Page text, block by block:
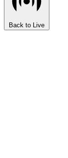
Back to Live